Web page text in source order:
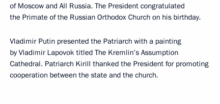
of Moscow and All Russia. The President congratulated
the Primate of the Russian Orthodox Church on his birthday.
Vladimir Putin presented the Patriarch with a painting
by Vladimir Lapovok titled The Kremlin’s Assumption
Cathedral. Patriarch Kirill thanked the President for promoting
cooperation between the state and the church.